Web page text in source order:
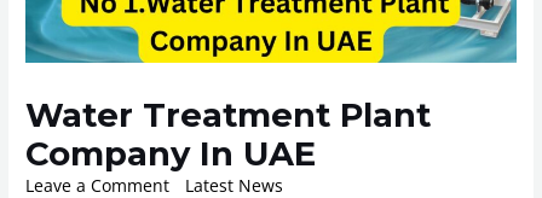
Water Treatment Plant
Company In UAE
Leave a Comment Latest News